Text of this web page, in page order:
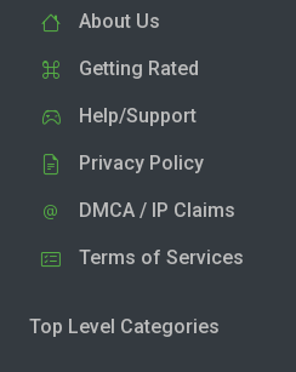
About Us
Getting Rated
Help/Support
Privacy Policy
DMCA / IP Claims
Terms of Services
Top Level Categories